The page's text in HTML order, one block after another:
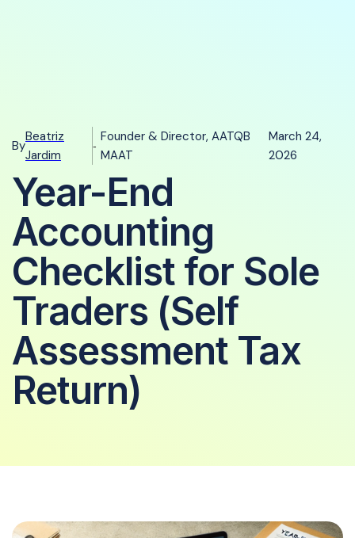
By
Beatriz
Jardim
-
Founder & Director, AATQB
MAAT
March 24,
2026
Year-End
Accounting
Checklist for Sole
Traders (Self
Assessment Tax
Return)